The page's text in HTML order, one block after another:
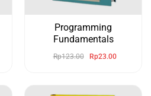
Programming
Fundamentals
Rp123.00 Rp23.00